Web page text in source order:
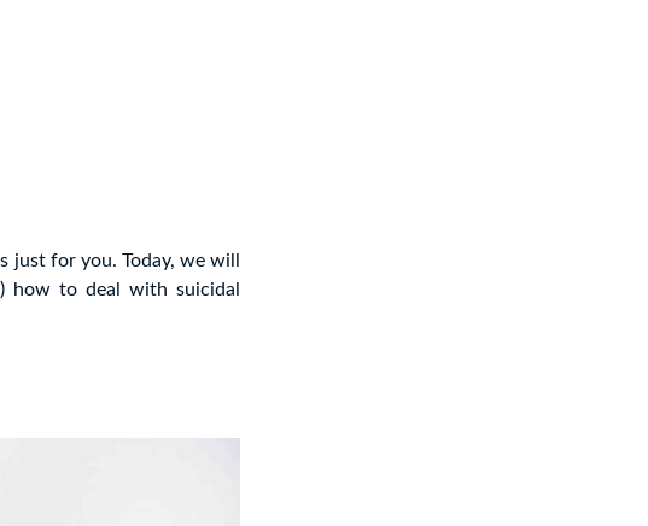
just for you. Today, we will
how to deal with suicidal